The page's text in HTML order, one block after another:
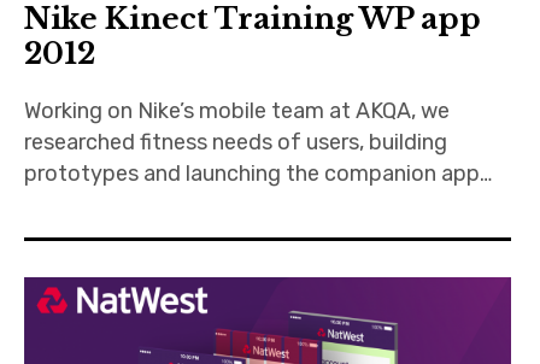
Nike Kinect Training WP app
2012
Working on Nike’s mobile team at AKQA, we
researched fitness needs of users, building
prototypes and launching the companion app…